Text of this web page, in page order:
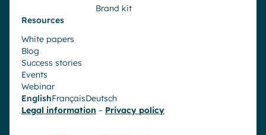
Brand kit
Resources
White papers
Blog
Success stories
Events
Webinar
EnglishFrançaisDeutsch
Legal information – Privacy policy